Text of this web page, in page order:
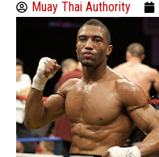
Muay Thai Authority